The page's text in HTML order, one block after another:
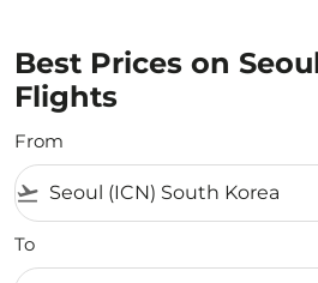
Best Prices on
Flights
From
flight_takeoff
To